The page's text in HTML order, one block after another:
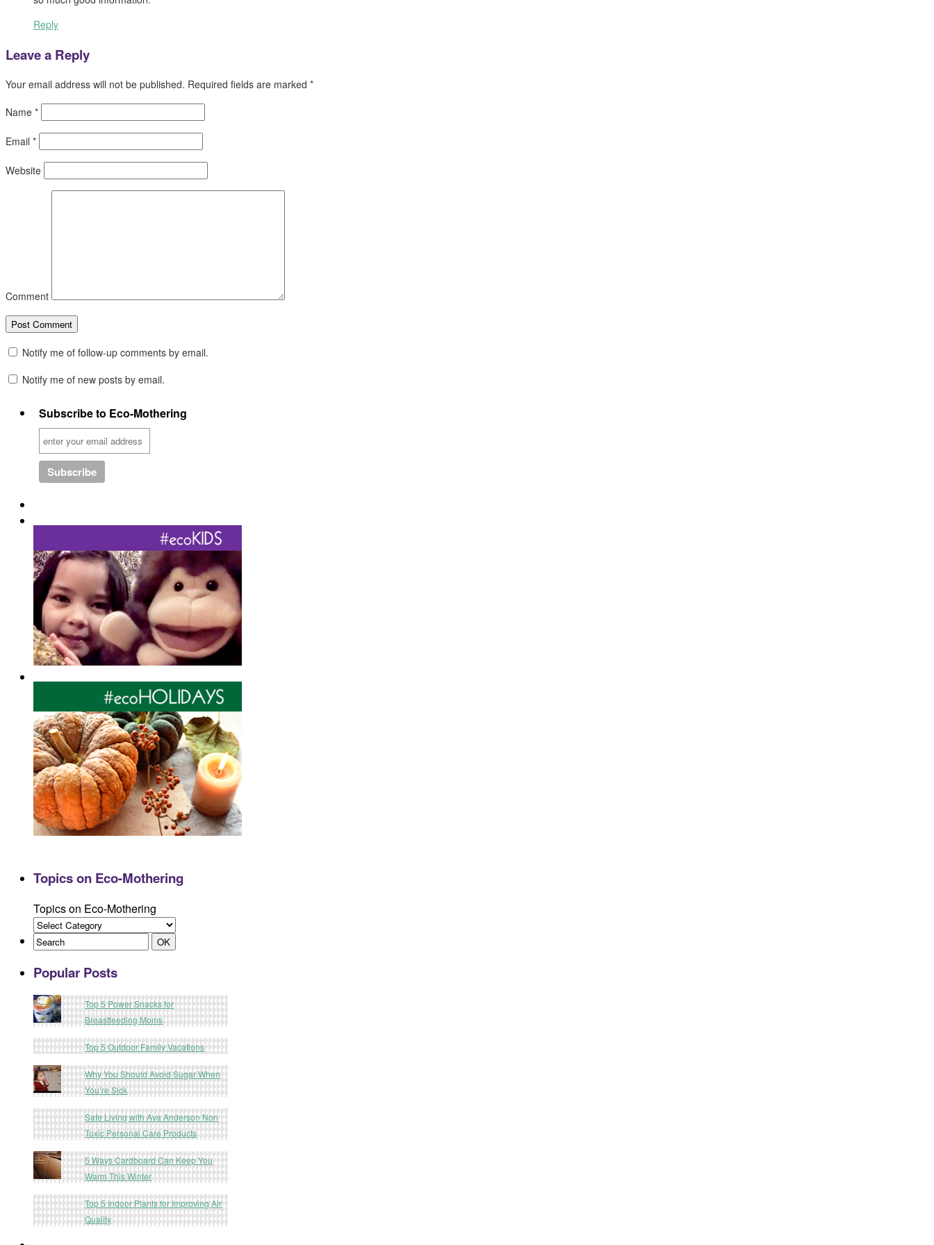
Reply
Leave a Reply
Your email address will not be published. Required fields are marked *
Name *
Email *
Website
Comment
Notify me of follow-up comments by email.
Notify me of new posts by email.
Subscribe to Eco-Mothering
Topics on Eco-Mothering
Topics on Eco-Mothering
Popular Posts
Top 5 Power Snacks for
Breastfeeding Moms
Top 5 Outdoor Family Vacations
Why You Should Avoid Sugar When
You’re Sick
Safe Living with Ava Anderson Non
Toxic Personal Care Products
5 Ways Cardboard Can Keep You
Warm This Winter
Top 5 Indoor Plants for Improving Air
Quality